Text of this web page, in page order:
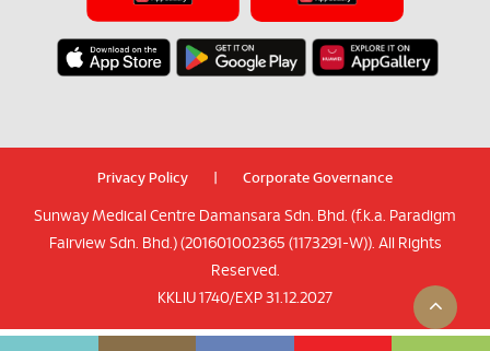
Privacy Policy Corporate Governance
Sunway Medical Centre Damansara Sdn. Bhd. (f.k.a. Paradigm
Fairview Sdn. Bhd.) (201601002365 (1173291-W)). All Rights
Reserved.
KKLIU 1740/EXP 31.12.2027